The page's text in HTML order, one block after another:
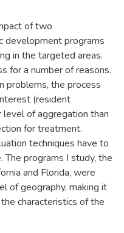
of two
development programs
in the targeted areas.
for a number of reasons.
problems, the process
(resident
of aggregation than
for treatment.
techniques have to
programs I study, the
and Florida, were
of geography, making it
characteristics of the